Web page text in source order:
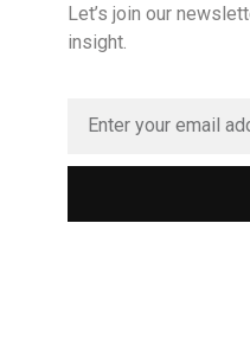
Let’s join our
insight.